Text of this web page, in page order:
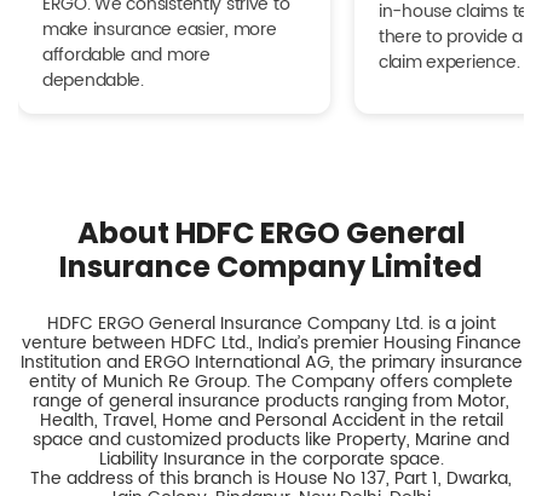
make insurance easier, more
affordable and more
dependable.
in-house claims
there to provide a
claim experience.
About HDFC ERGO General
Insurance Company Limited
HDFC ERGO General Insurance Company Ltd. is a joint
venture between HDFC Ltd., India’s premier Housing Finance
Institution and ERGO International AG, the primary insurance
entity of Munich Re Group. The Company offers complete
range of general insurance products ranging from Motor,
Health, Travel, Home and Personal Accident in the retail
space and customized products like Property, Marine and
Liability Insurance in the corporate space.
The address of this branch is House No 137, Part 1, Dwarka,